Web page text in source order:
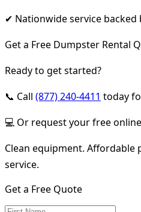
✔ Nationwide service backed
Get a Free Dumpster Rental
Ready to get started?
📞 Call (877) 240-4411 today
💻 Or request your free
Clean equipment. Affordable
service.
Get a Free Quote